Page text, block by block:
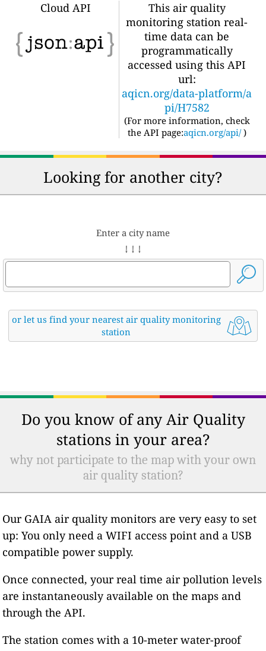
Cloud API
This air quality
monitoring station real-
time data can be
programmatically
accessed using this API
url:
aqicn.org/data-platform/a
pi/H7582
(For more information, check
the API page:aqicn.org/api/ )
Looking for another city?
Enter a city name
↓ ↓ ↓
or let us find your nearest air quality monitoring
station
Do you know of any Air Quality
stations in your area?
why not participate to the map with your own
air quality station?
Our GAIA air quality monitors are very easy to set
up: You only need a WIFI access point and a USB
compatible power supply.
Once connected, your real time air pollution levels
are instantaneously available on the maps and
through the API.
The station comes with a 10-meter water-proof